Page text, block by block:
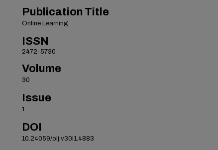
Publication Title
Online Learning
ISSN
2472-5730
Volume
30
Issue
1
DOI
10.24059/olj.v30i1.4883